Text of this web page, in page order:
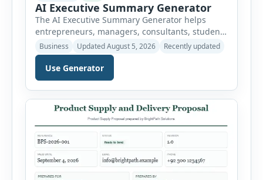
AI Executive Summary Generator
The AI Executive Summary Generator helps
entrepreneurs, managers, consultants, students
and project teams create a concise overview of a
business plan, project, proposal, investment
opportunity or report. Instead of writing the
summary from a blank page, users can enter
the background, purpose, opportunity, solution,
target audience, strategy, expected results,
financial information and requested next step.
[…]
Business Updated August 5, 2026 Recently updated
Use Generator